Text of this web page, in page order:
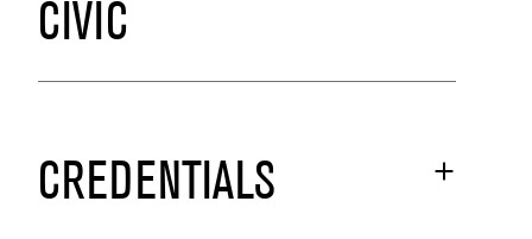
CIVIC
CREDENTIALS